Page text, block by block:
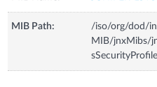
MIB Path:
/iso/org/dod/
MIB/jnxMibs/